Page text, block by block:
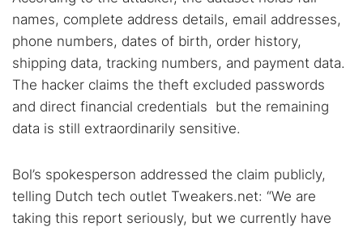
names, complete address details, email addresses,
phone numbers, dates of birth, order history,
shipping data, tracking numbers, and payment data.
The hacker claims the theft excluded passwords
and direct financial credentials but the remaining
data is still extraordinarily sensitive.
Bol’s spokesperson addressed the claim publicly,
telling Dutch tech outlet Tweakers.net: “We are
taking this report seriously, but we currently have